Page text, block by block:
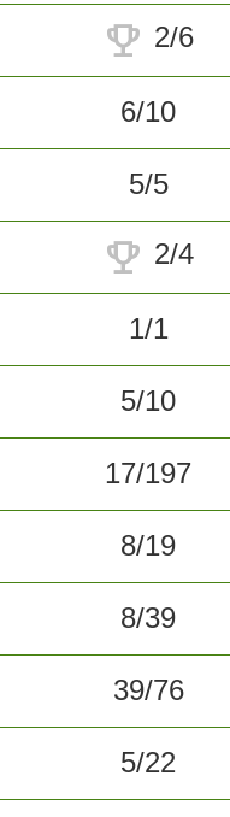
trophy 2/6
6/10
5/5
trophy 2/4
1/1
5/10
17/197
8/19
8/39
39/76
5/22